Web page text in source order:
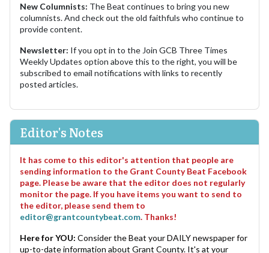
New Columnists: The Beat continues to bring you new
columnists. And check out the old faithfuls who continue to
provide content.
Newsletter: If you opt in to the Join GCB Three Times
Weekly Updates option above this to the right, you will be
subscribed to email notifications with links to recently
posted articles.
Editor's Notes
It has come to this editor's attention that people are
sending information to the Grant County Beat Facebook
page. Please be aware that the editor does not regularly
monitor the page. If you have items you want to send to
the editor, please send them to
editor@grantcountybeat.com. Thanks!
Here for YOU: Consider the Beat your DAILY newspaper for
up-to-date information about Grant County. It's at your